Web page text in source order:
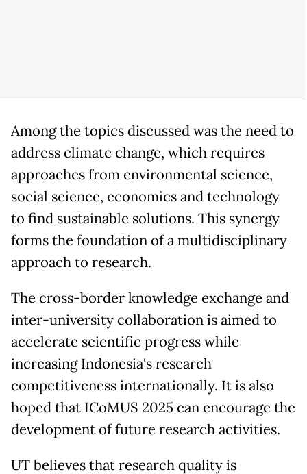
Among the topics discussed was the need to
address climate change, which requires
approaches from environmental science,
social science, economics and technology
to find sustainable solutions. This synergy
forms the foundation of a multidisciplinary
approach to research.
The cross-border knowledge exchange and
inter-university collaboration is aimed to
accelerate scientific progress while
increasing Indonesia's research
competitiveness internationally. It is also
hoped that ICoMUS 2025 can encourage the
development of future research activities.
UT believes that research quality is